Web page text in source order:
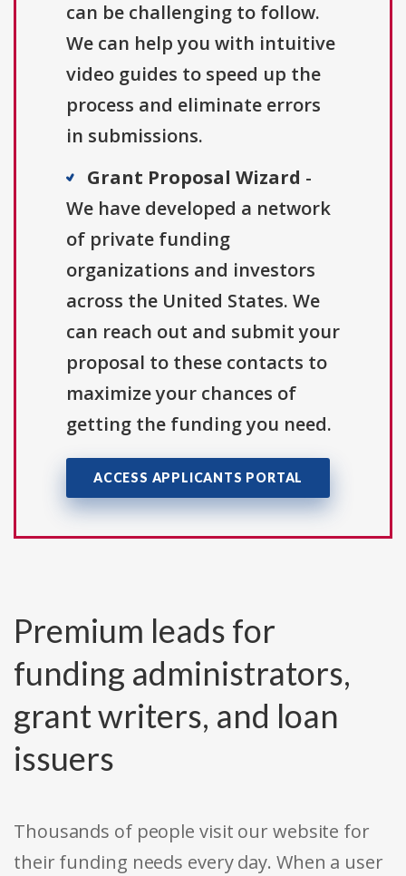
can be challenging to follow.
We can help you with intuitive
video guides to speed up the
process and eliminate errors
in submissions.
Grant Proposal Wizard -
We have developed a network
of private funding
organizations and investors
across the United States. We
can reach out and submit your
proposal to these contacts to
maximize your chances of
getting the funding you need.
ACCESS APPLICANTS PORTAL
Premium leads for
funding administrators,
grant writers, and loan
issuers
Thousands of people visit our website for
their funding needs every day. When a user